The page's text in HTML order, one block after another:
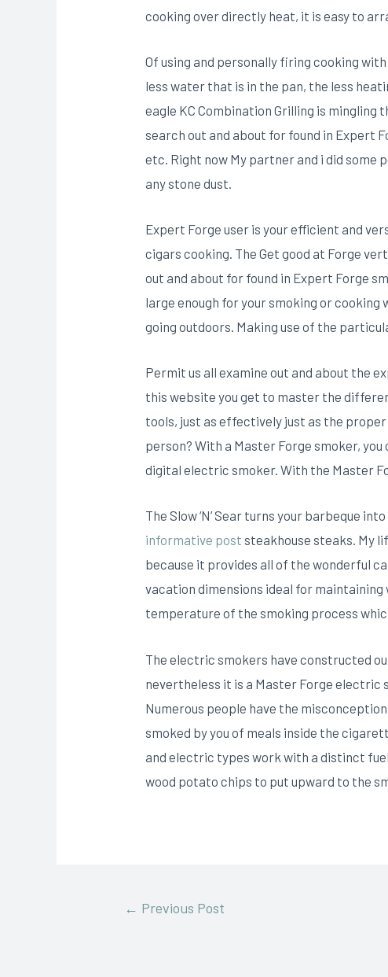
cooking over directly heat, it is easy to
Of using and personally firing cooking
less water that is in the pan, the less
eagle KC Combination Grilling is
search out and about for found in
etc. Right now My partner and i did some
any stone dust.
Expert Forge user is your efficient and
cigars cooking. The Get good at Forge
out and about for found in Expert Forge
large enough for your smoking or
going outdoors. Making use of the
Permit us all examine out and about the
this website you get to master the
tools, just as effectively just as the
person? With a Master Forge smoker,
digital electric smoker. With the Master
The Slow ‘N’ Sear turns your barbeque
informative post steakhouse steaks. My
because it provides all of the wonderful
vacation dimensions ideal for
temperature of the smoking process
The electric smokers have constructed
nevertheless it is a Master Forge electric
Numerous people have the
smoked by you of meals inside the
and electric types work with a distinct
wood potato chips to put upward to the
← Previous Post